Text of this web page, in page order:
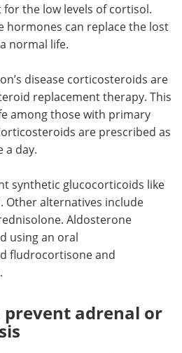
the low levels of cortisol.
hormones can replace the lost
normal life.
disease corticosteroids are
replacement therapy. This
among those with primary
are prescribed as
a day.
synthetic glucocorticoids like
Other alternatives include
Aldosterone
using an oral
fludrocortisone and
prevent adrenal or